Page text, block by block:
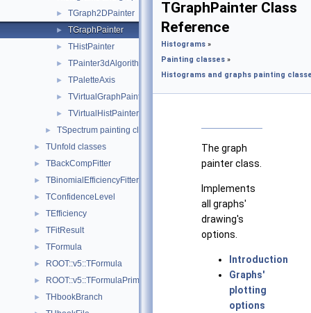
► TGraph2DPainter
► TGraphPainter
► THistPainter
► TPainter3dAlgorithms
► TPaletteAxis
► TVirtualGraphPainter
► TVirtualHistPainter
► TSpectrum painting class.
► TUnfold classes
► TBackCompFitter
► TBinomialEfficiencyFitter
► TConfidenceLevel
► TEfficiency
► TFitResult
► TFormula
► ROOT::v5::TFormula
► ROOT::v5::TFormulaPrimitive
► THbookBranch
TGraphPainter Class
Reference
Histograms »
Painting classes »
Histograms and graphs painting
The graph
painter class.
Implements
all graphs'
drawing's
options.
Introduction
Graphs'
plotting
options